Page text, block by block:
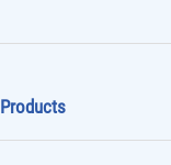
Products